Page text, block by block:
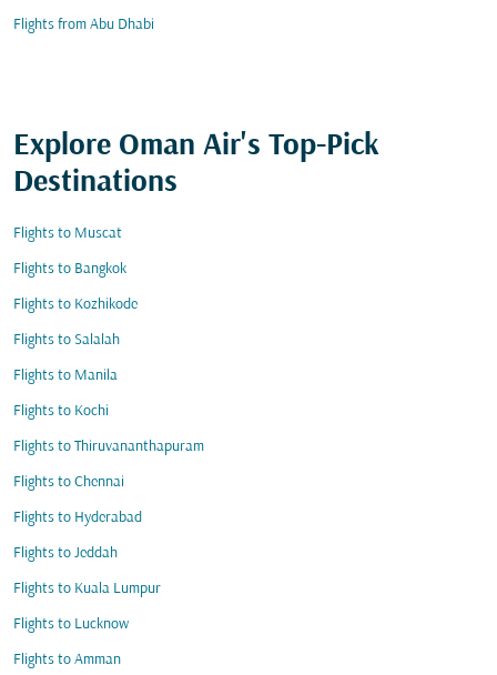
Flights from Abu Dhabi
Explore Oman Air's Top-Pick
Destinations
Flights to Muscat
Flights to Bangkok
Flights to Kozhikode
Flights to Salalah
Flights to Manila
Flights to Kochi
Flights to Thiruvananthapuram
Flights to Chennai
Flights to Hyderabad
Flights to Jeddah
Flights to Kuala Lumpur
Flights to Lucknow
Flights to Amman